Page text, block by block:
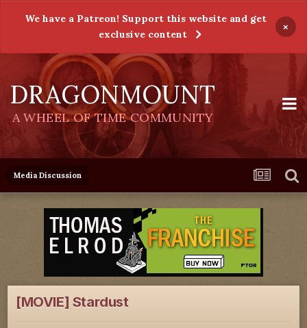
We have a Patreon! Support this website and get
exclusive content
×
DRAGONMOUNT
A WHEEL OF TIME COMMUNITY
Media Discussion
[MOVIE] Stardust